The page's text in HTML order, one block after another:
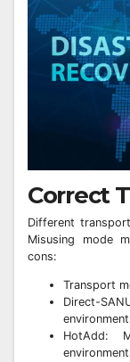
Correct
Different
Misusing mode
cons:
Transport
Direct-
HotAdd: